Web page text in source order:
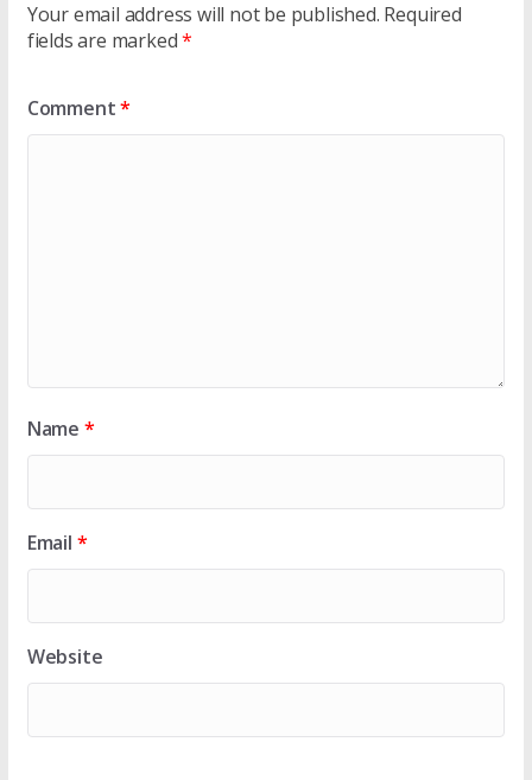
Your email address will not be published. Required
fields are marked*
Comment*
Name *
Email *
Website